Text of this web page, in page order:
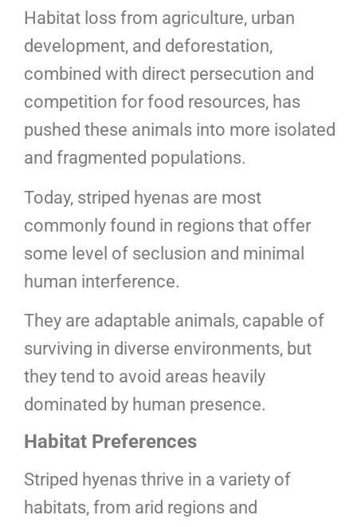
Habitat loss from agriculture, urban
development, and deforestation,
combined with direct persecution and
competition for food resources, has
pushed these animals into more isolated
and fragmented populations.
Today, striped hyenas are most
commonly found in regions that offer
some level of seclusion and minimal
human interference.
They are adaptable animals, capable of
surviving in diverse environments, but
they tend to avoid areas heavily
dominated by human presence.
Habitat Preferences
Striped hyenas thrive in a variety of
habitats, from arid regions and